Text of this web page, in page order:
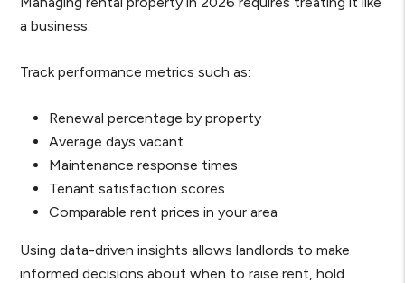
a business.
Track performance metrics such as:
Renewal percentage by property
Average days vacant
Maintenance response times
Tenant satisfaction scores
Comparable rent prices in your area
Using data-driven insights allows landlords to make
informed decisions about when to raise rent, hold